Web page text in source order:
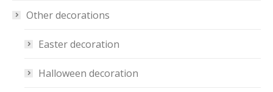
Other decorations
Easter decoration
Halloween decoration